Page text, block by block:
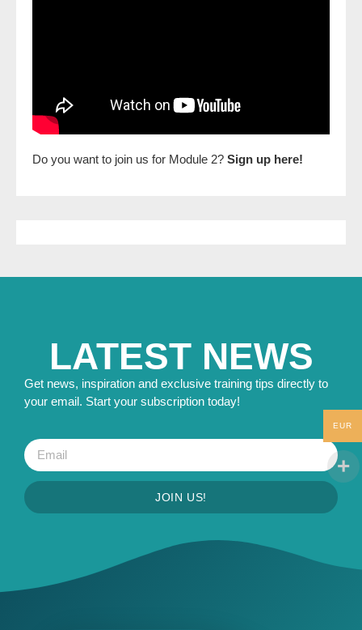
Do you want to join us for Module 2? Sign up here!
LATEST NEWS
Get news, inspiration and exclusive training tips directly to
your email. Start your subscription today!
JOIN US!
EUR